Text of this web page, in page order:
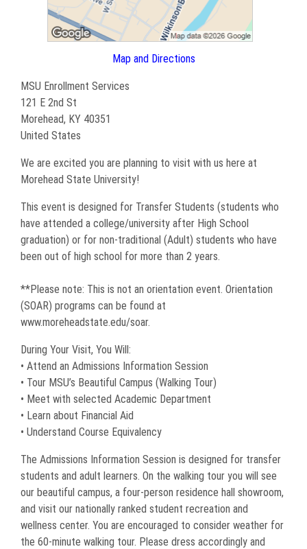
Map and Directions
MSU Enrollment Services
121 E 2nd St
Morehead, KY 40351
United States
We are excited you are planning to visit with us here at
Morehead State University!
This event is designed for Transfer Students (students who
have attended a college/university after High School
graduation) or for non-traditional (Adult) students who have
been out of high school for more than 2 years.
**Please note: This is not an orientation event. Orientation
(SOAR) programs can be found at
www.moreheadstate.edu/soar.
During Your Visit, You Will:
• Attend an Admissions Information Session
• Tour MSU’s Beautiful Campus (Walking Tour)
• Meet with selected Academic Department
• Learn about Financial Aid
• Understand Course Equivalency
The Admissions Information Session is designed for transfer
students and adult learners. On the walking tour you will see
our beautiful campus, a four-person residence hall showroom,
and visit our nationally ranked student recreation and
wellness center. You are encouraged to consider weather for
the 60-minute walking tour. Please dress accordingly and